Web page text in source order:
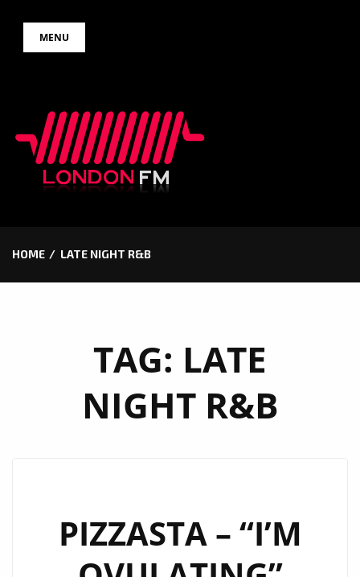
MENU
HOME LATE NIGHT R&B
TAG: LATE
NIGHT R&B
PIZZASTA – “I’M